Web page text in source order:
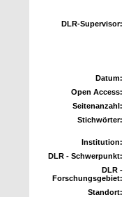
DLR-Supervisor:
Datum:
Open Access:
Seitenanzahl:
Stichwörter:
Institution:
DLR - Schwerpunkt:
DLR -
Forschungsgebiet:
Standort: